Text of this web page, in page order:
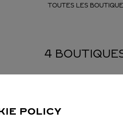
TOUTES LES
4
POLICY